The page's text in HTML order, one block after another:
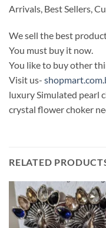
Arrivals, Best Sellers,
We sell the best
You must buy it now.
You like to buy other
Visit us-
luxury Simulated pearl
crystal flower choker
RELATED